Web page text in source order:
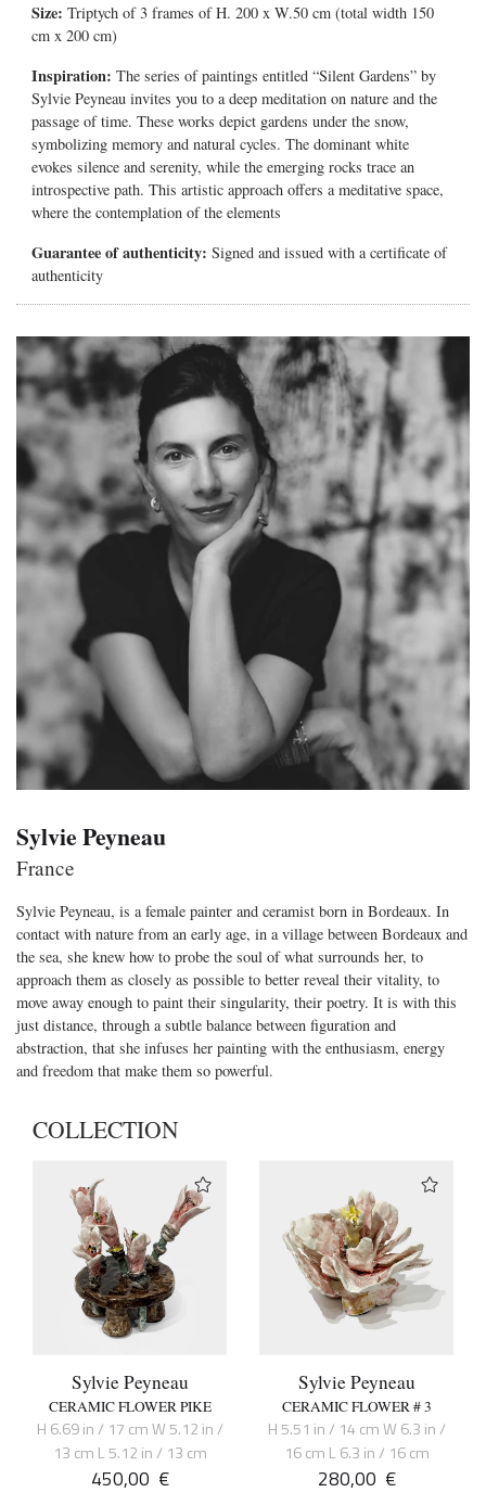
Size: Triptych of 3 frames of H. 200 x W.50 cm (total width 150
cm x 200 cm)
Inspiration:The series of paintings entitled “Silent Gardens” by
Sylvie Peyneau invites you to a deep meditation on nature and the
passage of time. These works depict gardens under the snow,
symbolizing memory and natural cycles. The dominant white
evokes silence and serenity, while the emerging rocks trace an
introspective path. This artistic approach offers a meditative space,
where the contemplation of the elements
Guarantee of authenticity: Signed and issued with a certificate of
authenticity
Sylvie Peyneau
France
Sylvie Peyneau, is a female painter and ceramist born in Bordeaux. In
contact with nature from an early age, in a village between Bordeaux and
the sea, she knew how to probe the soul of what surrounds her, to
approach them as closely as possible to better reveal their vitality, to
move away enough to paint their singularity, their poetry. It is with this
just distance, through a subtle balance between figuration and
abstraction, that she infuses her painting with the enthusiasm, energy
and freedom that make them so powerful.
COLLECTION
Sylvie Peyneau
CERAMIC FLOWER PIKE
H 6.69 in / 17 cm W 5.12 in /
13 cm L 5.12 in / 13 cm
450,00 €
Sylvie Peyneau
CERAMIC FLOWER # 3
H 5.51 in / 14 cm W 6.3 in /
16 cm L 6.3 in / 16 cm
280,00 €